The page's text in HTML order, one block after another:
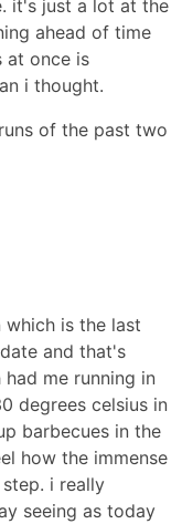
it's just a lot at the
ahead of time
at once is
i thought.
of the past two
is the last
and that's
me running in
degrees celsius in
barbecues in the
how the immense
i really
seeing as today